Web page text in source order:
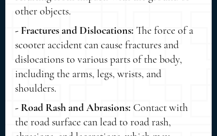
other objects.
- Fractures and Dislocations: The force of a
scooter accident can cause fractures and
dislocations to various parts of the body,
including the arms, legs, wrists, and
shoulders.
- Road Rash and Abrasions: Contact with
the road surface can lead to road rash,